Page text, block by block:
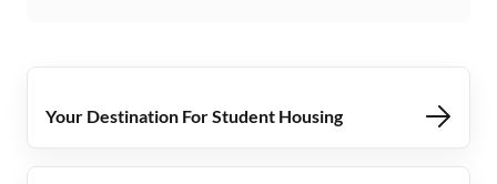
Your Destination For Student Housing